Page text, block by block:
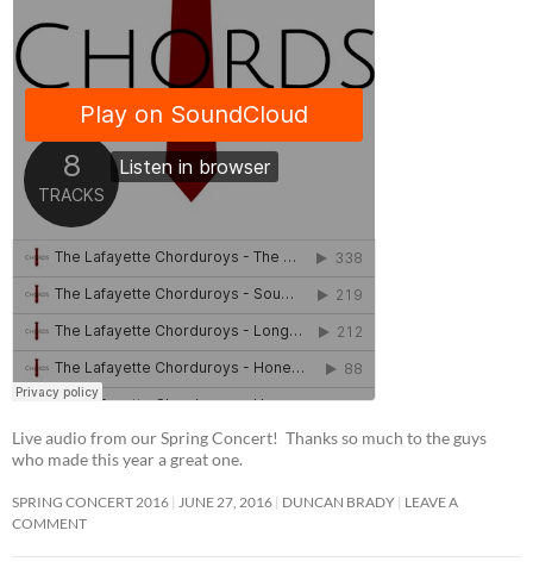
Live audio from our Spring Concert! Thanks so much to the guys
who made this year a great one.
SPRING CONCERT 2016 JUNE 27, 2016 DUNCAN BRADY LEAVE A
COMMENT